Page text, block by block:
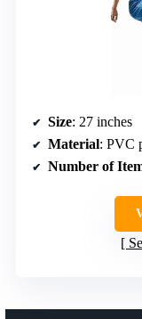
Size: 27 inches
Material: PVC
Number of